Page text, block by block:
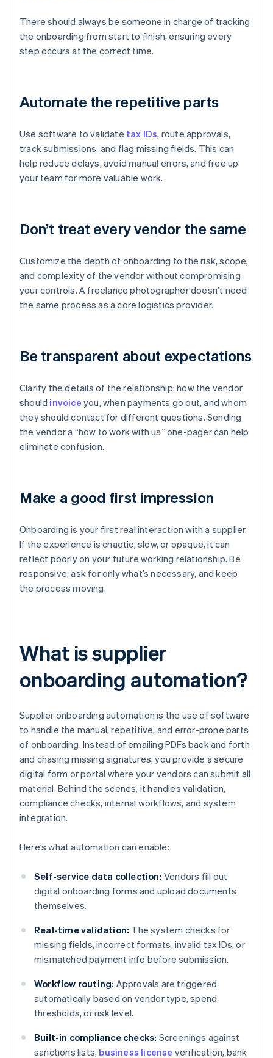
There should always be someone in charge of tracking
the onboarding from start to finish, ensuring every
step occurs at the correct time.
Automate the repetitive parts
Use software to validate tax IDs, route approvals,
track submissions, and flag missing fields. This can
help reduce delays, avoid manual errors, and free up
your team for more valuable work.
Don’t treat every vendor the same
Customize the depth of onboarding to the risk, scope,
and complexity of the vendor without compromising
your controls. A freelance photographer doesn’t need
the same process as a core logistics provider.
Be transparent about expectations
Clarify the details of the relationship: how the vendor
should invoice you, when payments go out, and whom
they should contact for different questions. Sending
the vendor a “how to work with us” one-pager can help
eliminate confusion.
Make a good first impression
Onboarding is your first real interaction with a supplier.
If the experience is chaotic, slow, or opaque, it can
reflect poorly on your future working relationship. Be
responsive, ask for only what’s necessary, and keep
the process moving.
What is supplier
onboarding automation?
Supplier onboarding automation is the use of software
to handle the manual, repetitive, and error-prone parts
of onboarding. Instead of emailing PDFs back and forth
and chasing missing signatures, you provide a secure
digital form or portal where your vendors can submit all
material. Behind the scenes, it handles validation,
compliance checks, internal workflows, and system
integration.
Here’s what automation can enable:
Self-service data collection: Vendors fill out
digital onboarding forms and upload documents
themselves.
Real-time validation: The system checks for
missing fields, incorrect formats, invalid tax IDs, or
mismatched payment info before submission.
Workflow routing: Approvals are triggered
automatically based on vendor type, spend
thresholds, or risk level.
Built-in compliance checks: Screenings against
sanctions lists, business license verification, bank